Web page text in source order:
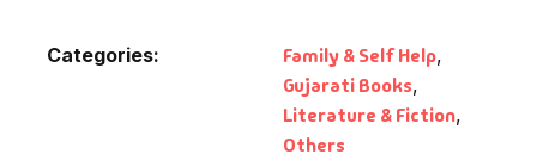
Categories: Family & Self Help,
Gujarati Books,
Literature & Fiction,
Others